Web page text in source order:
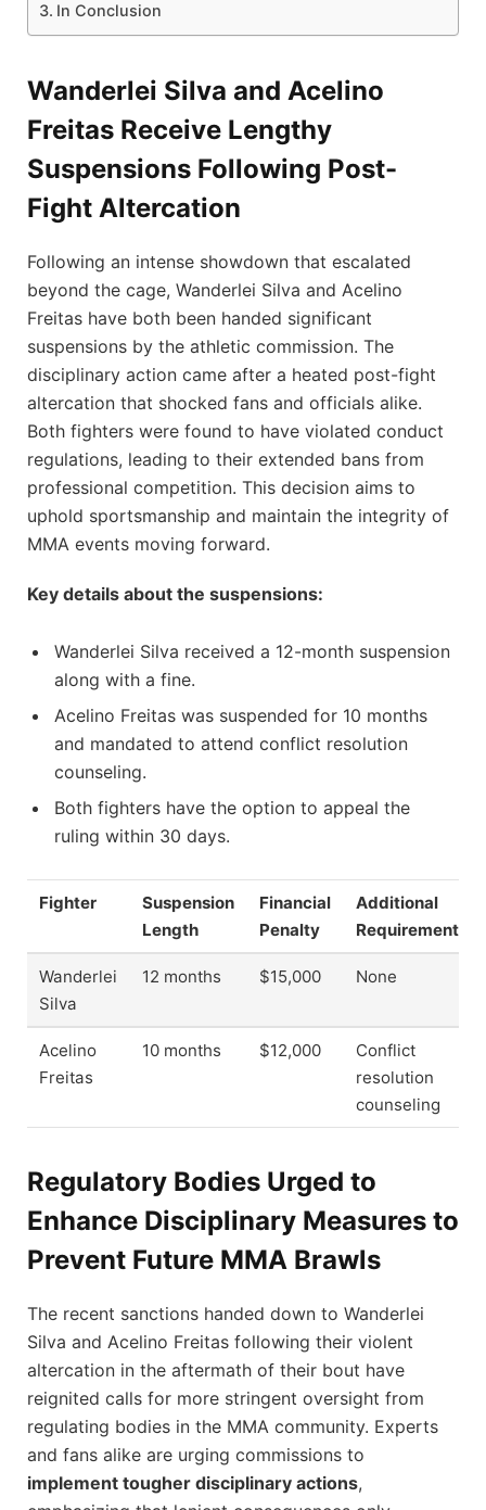
In Conclusion
Wanderlei Silva and Acelino
Freitas Receive Lengthy
Suspensions Following Post-
Fight Altercation
Following an intense showdown that escalated
beyond the cage, Wanderlei Silva and Acelino
Freitas have both been handed significant
suspensions by the athletic commission. The
disciplinary action came after a heated post-fight
altercation that shocked fans and officials alike.
Both fighters were found to have violated conduct
regulations, leading to their extended bans from
professional competition. This decision aims to
uphold sportsmanship and maintain the integrity of
MMA events moving forward.
Key details about the suspensions:
Wanderlei Silva received a 12-month suspension
along with a fine.
Acelino Freitas was suspended for 10 months
and mandated to attend conflict resolution
counseling.
Both fighters have the option to appeal the
ruling within 30 days.
Fighter
Suspension
Length
Financial
Penalty
Additional
Requirements
Wanderlei
Silva
12 months $15,000 None
Acelino
Freitas
10 months $12,000
Conflict
resolution
counseling
Regulatory Bodies Urged to
Enhance Disciplinary Measures to
Prevent Future MMA Brawls
The recent sanctions handed down to Wanderlei
Silva and Acelino Freitas following their violent
altercation in the aftermath of their bout have
reignited calls for more stringent oversight from
regulating bodies in the MMA community. Experts
and fans alike are urging commissions to
implement tougher disciplinary actions,